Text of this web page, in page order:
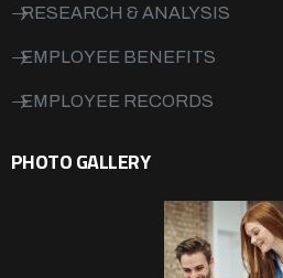
RESEARCH & ANALYSIS
EMPLOYEE BENEFITS
EMPLOYEE RECORDS
PHOTO GALLERY